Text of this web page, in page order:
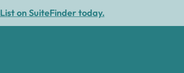
List on SuiteFinder today.